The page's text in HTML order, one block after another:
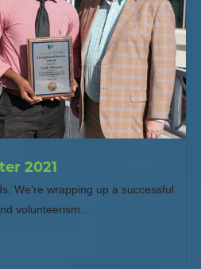
2021
We’re wrapping up a successful
volunteerism...